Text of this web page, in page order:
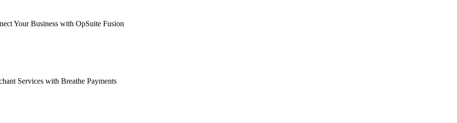
Your Business with OpSuite Fusion
Services with Breathe Payments